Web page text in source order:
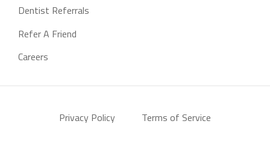
Dentist Referrals
Refer A Friend
Careers
Privacy Policy Terms of Service